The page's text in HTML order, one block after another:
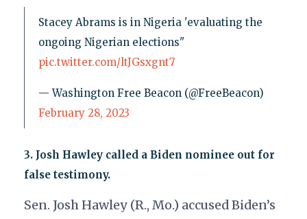
Stacey Abrams is in Nigeria 'evaluating the
ongoing Nigerian elections"
pic.twitter.com/ltJGsxgnt7
— Washington Free Beacon (@FreeBeacon)
February 28, 2023
3. Josh Hawley called a Biden nominee out for
false testimony.
Sen. Josh Hawley (R., Mo.) accused Biden’s